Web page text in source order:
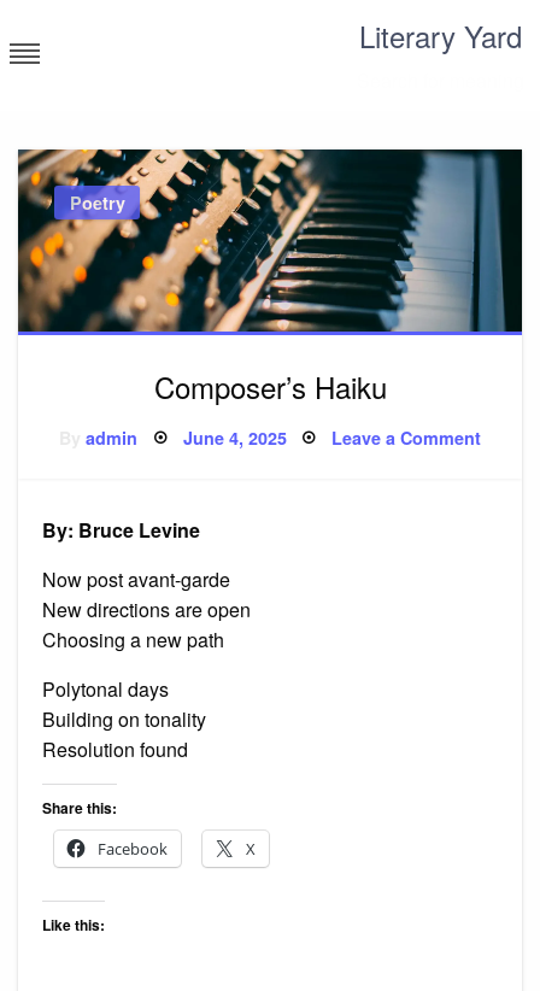
to
content
Literary Yard
Poetry
Composer’s Haiku
Byadmin Posted
on
June 4, 2025 Leave a Commenton
By: Bruce Levine
Now post avant-garde
New directions are open
Choosing a new path
Polytonal days
Building on tonality
Resolution found
Share this:
Facebook
X
Like this: